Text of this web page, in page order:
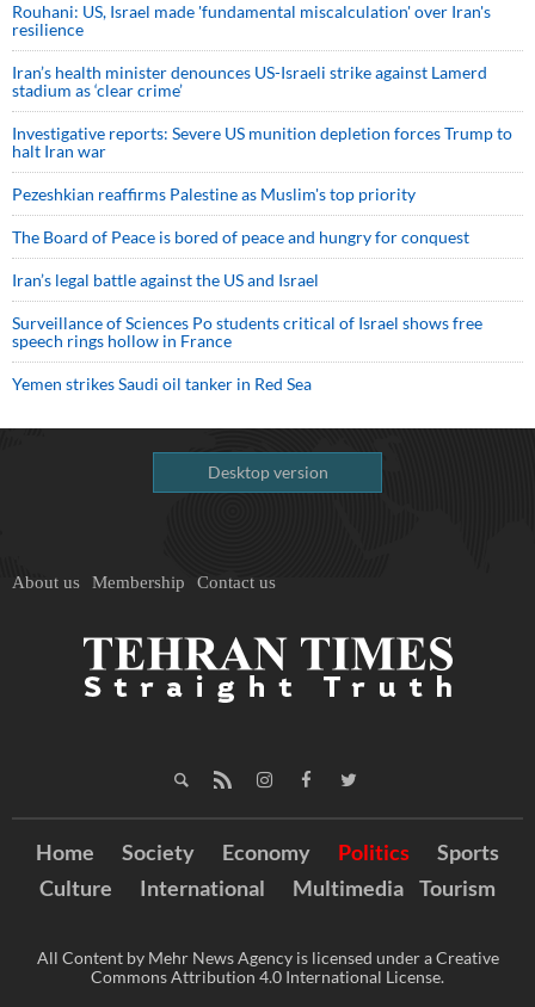
Rouhani: US, Israel made 'fundamental miscalculation' over Iran's
resilience
Iran’s health minister denounces US-Israeli strike against Lamerd
stadium as ‘clear crime’
Investigative reports: Severe US munition depletion forces Trump to
halt Iran war
Pezeshkian reaffirms Palestine as Muslim's top priority
The Board of Peace is bored of peace and hungry for conquest
Iran’s legal battle against the US and Israel
Surveillance of Sciences Po students critical of Israel shows free
speech rings hollow in France
Yemen strikes Saudi oil tanker in Red Sea
Desktop version
About us Membership Contact us
Home Society Economy Politics
Sports
Culture
International Multimedia Tourism
All Content by Mehr News Agency is licensed under a Creative
Commons Attribution 4.0 International License.